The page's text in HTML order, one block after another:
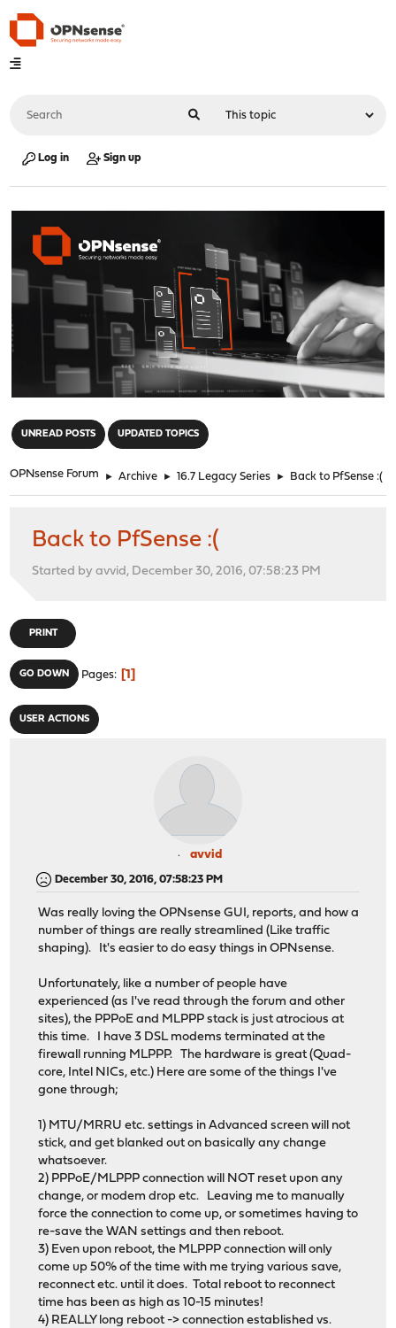
Log in Sign up
UNREAD POSTS UPDATED TOPICS
OPNsense Forum ► Archive ► 16.7 Legacy Series ► Back to PfSense :(
Back to PfSense :(
Started by avvid, December 30, 2016, 07:58:23 PM
PRINT
GO DOWN Pages 1
USER ACTIONS
avvid
December 30, 2016, 07:58:23 PM
Was really loving the OPNsense GUI, reports, and how a
number of things are really streamlined (Like traffic
shaping). It's easier to do easy things in OPNsense.
Unfortunately, like a number of people have
experienced (as I've read through the forum and other
sites), the PPPoE and MLPPP stack is just atrocious at
this time. I have 3 DSL modems terminated at the
firewall running MLPPP. The hardware is great (Quad-
core, Intel NICs, etc.) Here are some of the things I've
gone through;
1) MTU/MRRU etc. settings in Advanced screen will not
stick, and get blanked out on basically any change
whatsoever.
2) PPPoE/MLPPP connection will NOT reset upon any
change, or modem drop etc. Leaving me to manually
force the connection to come up, or sometimes having to
re-save the WAN settings and then reboot.
3) Even upon reboot, the MLPPP connection will only
come up 50% of the time with me trying various save,
reconnect etc. until it does. Total reboot to reconnect
time has been as high as 10-15 minutes!
4) REALLY long reboot -> connection established vs.